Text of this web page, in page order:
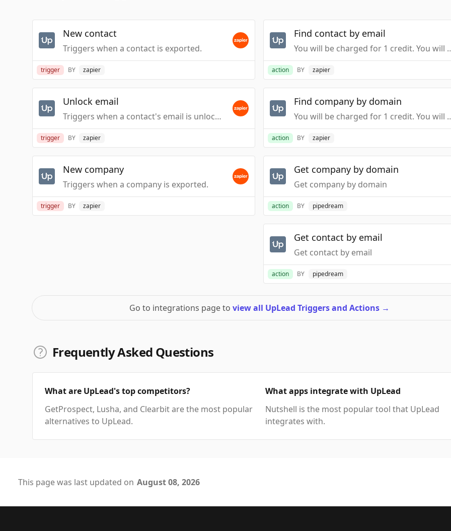
New contact
Triggers when a contact is exported.
trigger BY zapier
Unlock email
Triggers when a contact's email is unlocked.
trigger BY zapier
New company
Triggers when a company is exported.
trigger BY zapier
Find contact by email
You will be charged for 1
action BY zapier
Find company by domain
You will be charged for 1
action BY zapier
Get company by domain
Get company by domain
action BY pipedream
Get contact by email
Get contact by email
action BY pipedream
Go to integrations page to view all UpLead Triggers and Actions →
Frequently Asked Questions
What are UpLead's top competitors?
GetProspect, Lusha, and Clearbit are the most popular
alternatives to UpLead.
What apps integrate with UpLead
Nutshell is the most popular tool that UpLead
integrates with.
This page was last updated on August 08, 2026